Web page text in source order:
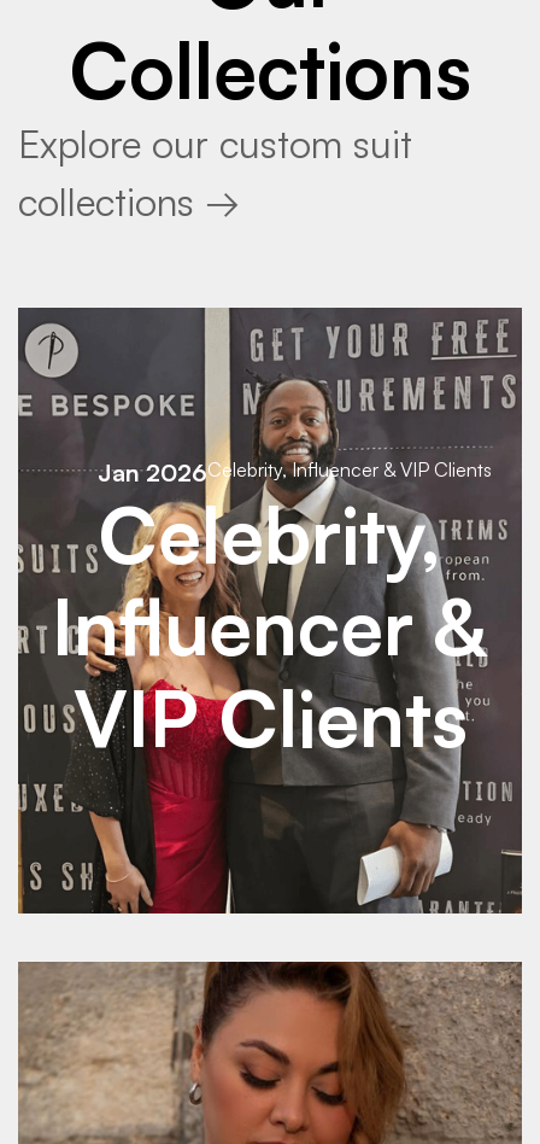
Collections
Explore our custom suit
collections →
Jan 2026Celebrity, Influencer & VIP Clients
Celebrity,
Influencer &
VIP Clients
See Details